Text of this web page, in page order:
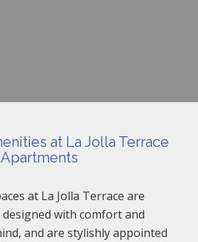
at La Jolla Terrace
Apartments
at La Jolla Terrace are
with comfort and
and are stylishly appointed